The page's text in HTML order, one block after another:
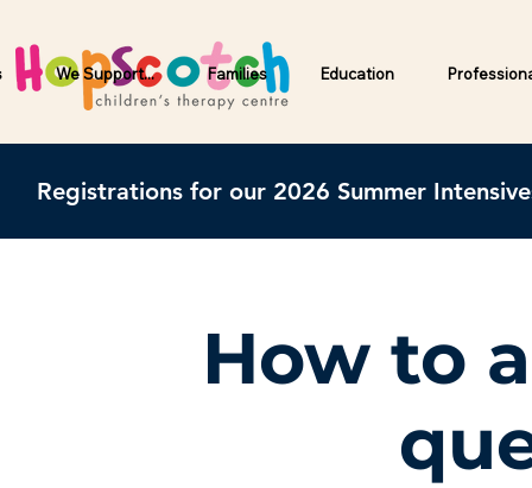
We Support... Families Education
Registrations for our 2026 Summer
How to